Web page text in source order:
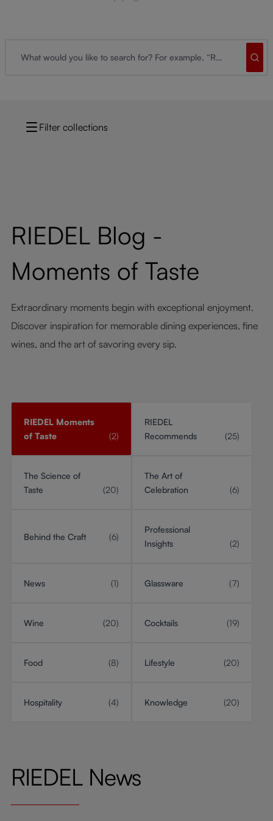
Filter collections
RIEDEL Blog -
Moments of Taste
Extraordinary moments begin with exceptional enjoyment.
Discover inspiration for memorable dining experiences, fine
wines, and the art of savoring every sip.
RIEDEL Moments
of Taste
(2)
RIEDEL
Recommends
(25)
The Science of
Taste
(20)
The Art of
Celebration
(6)
Behind the Craft (6)
Professional
Insights
(2)
News (1) Glassware (7)
Wine (20) Cocktails (19)
Food (8) Lifestyle (20)
Hospitality (4) Knowledge (20)
RIEDEL News